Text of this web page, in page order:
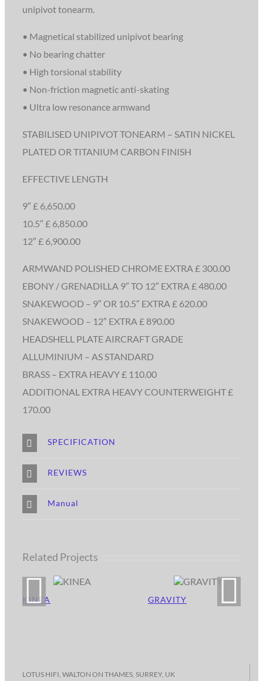
unipivot tonearm.
• Magnetical stabilized unipivot bearing
• No bearing chatter
• High torsional stability
• Non-friction magnetic anti-skating
• Ultra low resonance armwand
STABILISED UNIPIVOT TONEARM – SATIN NICKEL
PLATED OR TITANIUM CARBON FINISH
EFFECTIVE LENGTH
9″ £ 6,650.00
10.5″ £ 6,850.00
12″ £ 6,900.00
ARMWAND POLISHED CHROME EXTRA £ 300.00
EBONY / GRENADILLA 9″ TO 12″ EXTRA £ 480.00
SNAKEWOOD – 9″ OR 10.5″ EXTRA £ 620.00
SNAKEWOOD – 12″ EXTRA £ 890.00
HEADSHELL PLATE AIRCRAFT GRADE
ALLUMINIUM – AS STANDARD
BRASS – EXTRA HEAVY £ 110.00
ADDITIONAL EXTRA HEAVY COUNTERWEIGHT £
170.00
SPECIFICATION
REVIEWS
Manual
Related Projects
KINEA GRAVITY
LOTUS HIFI, WALTON ON THAMES, SURREY, UK